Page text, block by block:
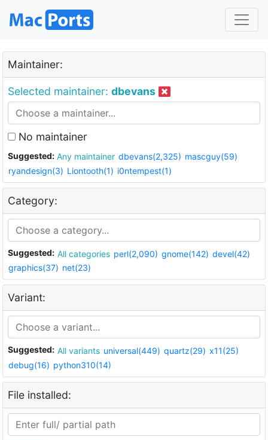
Maintainer:
Selected maintainer: dbevans
No maintainer
Suggested: Any maintainer dbevans(2,325) mascguy(59)
ryandesign(3) Liontooth(1) i0ntempest(1)
Category:
Suggested: All categories perl(2,090) gnome(142) devel(42)
graphics(37) net(23)
Variant:
Suggested: All variants universal(449) quartz(29) x11(25)
debug(16) python310(14)
File installed: